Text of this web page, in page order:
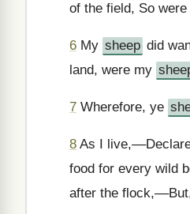
of the field, So
6 My sheep did
land, were my
7 Wherefore, ye
8 As I
food for every wild
after the